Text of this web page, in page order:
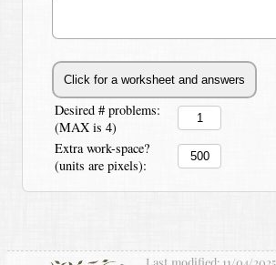
Desired # problems:
(MAX is 4)
Extra work-space?
(units are pixels):